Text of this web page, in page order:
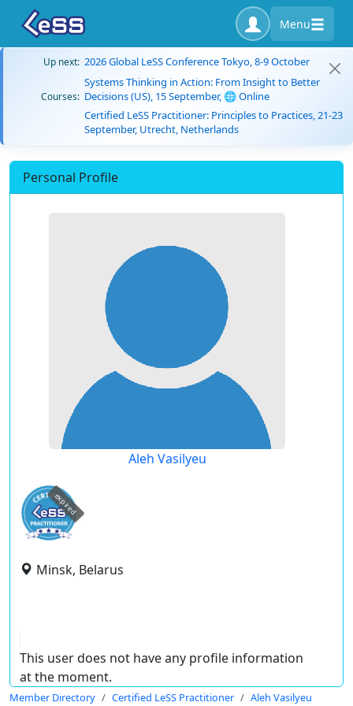
Menu
Up next: 2026 Global LeSS Conference Tokyo, 8-9 October
Courses:
Systems Thinking in Action: From Insight to Better
Decisions (US), 15 September, 🌐 Online
Certified LeSS Practitioner: Principles to Practices, 21-23
September, Utrecht, Netherlands
Personal Profile
Aleh Vasilyeu
expired
Minsk, Belarus
This user does not have any profile information
at the moment.
Member Directory Certified LeSS Practitioner Aleh Vasilyeu